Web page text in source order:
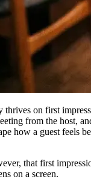
thrives on first
from the host,
how a guest feels
that first
on a screen.